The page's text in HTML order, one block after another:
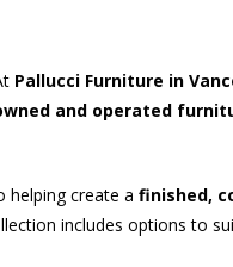
Pallucci Furniture in
and operated
helping create a finished,
includes options to